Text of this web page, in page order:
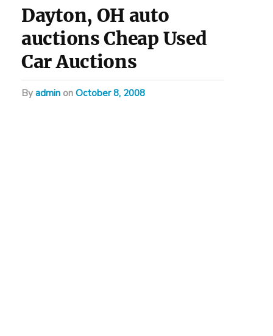
Dayton, OH auto
auctions Cheap Used
Car Auctions
byadmin on October 8, 2008